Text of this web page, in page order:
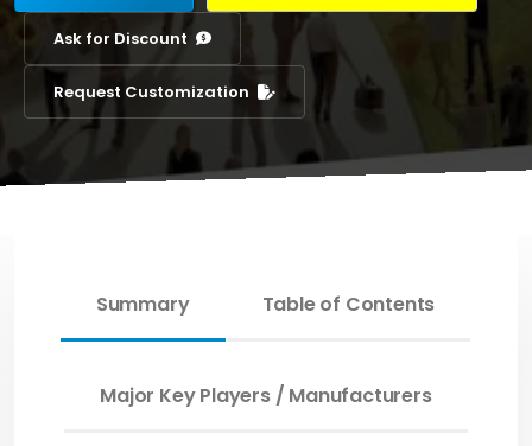
Ask for Discount
Request Customization
Summary Table of Contents
Major Key Players / Manufacturers